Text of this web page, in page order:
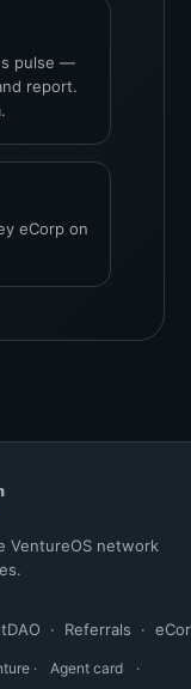
pulse —
report.
eCorp on
VentureOS network
· Referrals ·
· Agent card
·